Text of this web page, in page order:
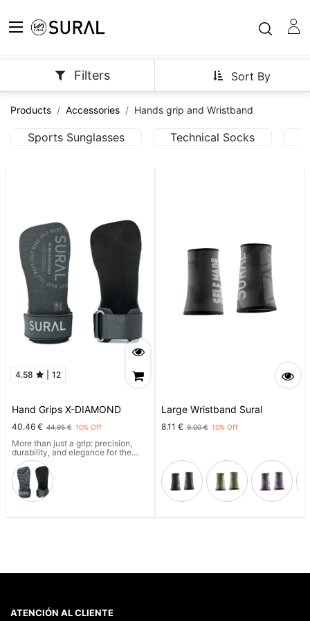
Sort By
Filters
Products Accessories Hands grip and Wristband
Sports Sunglasses Technical Socks
4.58 12
Hand Grips X-DIAMOND
40.46€ 44.95€ 10% Off
More than just a grip: precision,
durability, and elegance for the
most demanding athletes.
With a technical, magnesium-free
grip, full laser cutting, X-GRIP
COMPOUND™ reinforcement, and
an optimized 2mm thickness, it
Large Wristband Sural
8.11 € 9.00€ 10% Off
ATENCIÓN AL CLIENTE